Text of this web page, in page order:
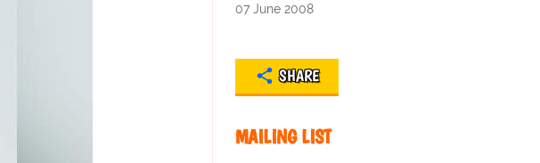
07 June 2008
SHARE
MAILING LIST